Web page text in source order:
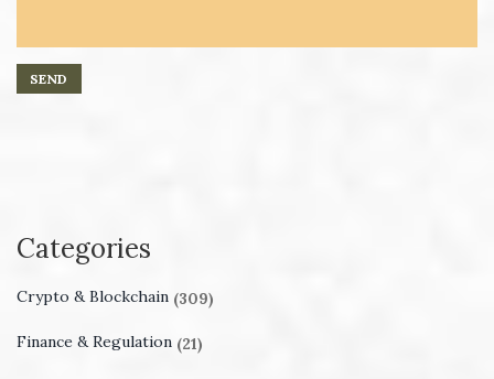
Categories
Crypto & Blockchain (309)
Finance & Regulation (21)